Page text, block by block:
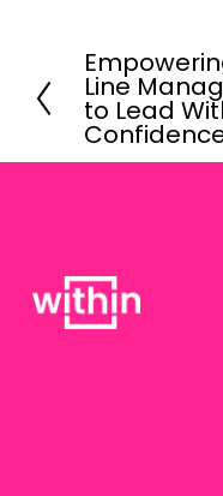
P
r
e
v
Line
to Lead